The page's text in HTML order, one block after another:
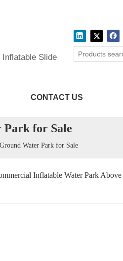
Slide
CONTACT US
for Sale
Water Park for Sale
Inflatable Water Park